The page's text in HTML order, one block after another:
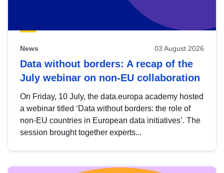
News 03 August 2026
Data without borders: A recap of the
July webinar on non-EU collaboration
On Friday, 10 July, the data.europa academy hosted
a webinar titled ‘Data without borders: the role of
non-EU countries in European data initiatives’. The
session brought together experts...